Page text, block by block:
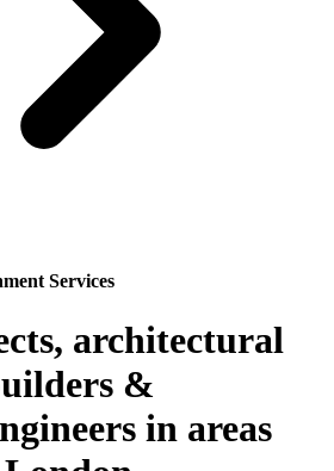
Services
architectural
&
in areas